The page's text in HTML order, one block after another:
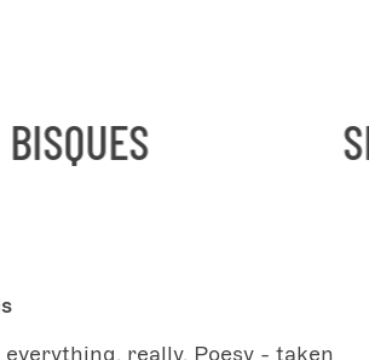
everything, really. Poesy - taken